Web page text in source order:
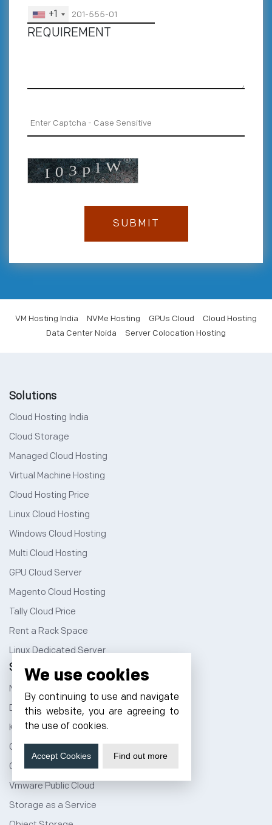
+1
REQUIREMENT
VM Hosting India NVMe Hosting GPUs Cloud
Cloud Hosting
Data Center Noida
Server Colocation Hosting
Solutions
Cloud Hosting India
Cloud Storage
Managed Cloud Hosting
Virtual Machine Hosting
Cloud Hosting Price
Linux Cloud Hosting
Windows Cloud Hosting
Multi Cloud Hosting
GPU Cloud Server
Magento Cloud Hosting
Tally Cloud Price
Rent a Rack Space
Linux Dedicated Server
Services
NVMe Hosting
DevOps Service
Kubernetes Service
Cloud Migration
Cloud CDN Services
Vmware Public Cloud
Storage as a Service
We use cookies
By continuing to use and navigate
this website, you are agreeing to
the use of cookies.
Accept Cookies Find out more